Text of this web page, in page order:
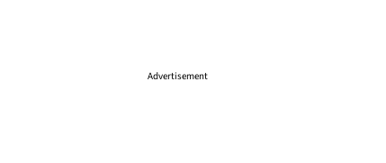
Advertisement